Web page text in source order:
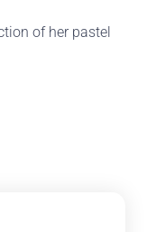
of her pastel